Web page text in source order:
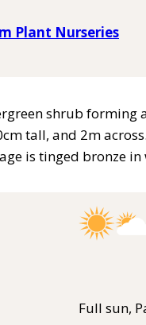
Plant Nurseries
shrub forming
tall, and 2m
is tinged bronze in
Full sun,